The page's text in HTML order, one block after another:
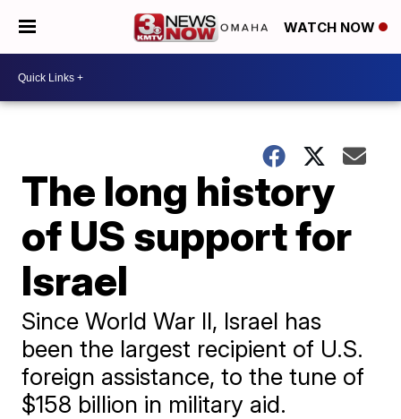
WATCH NOW
The long history
of US support for
Israel
Since World War II, Israel has
been the largest recipient of U.S.
foreign assistance, to the tune of
$158 billion in military aid.